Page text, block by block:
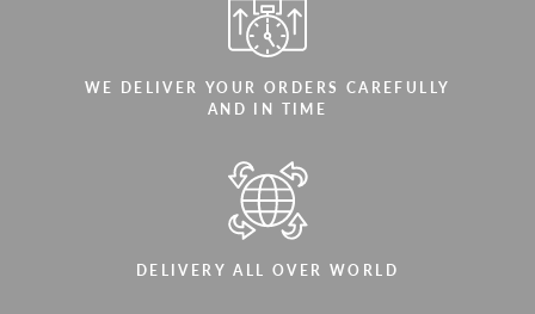
WE DELIVER YOUR ORDERS CAREFULLY
AND IN TIME
DELIVERY ALL OVER WORLD